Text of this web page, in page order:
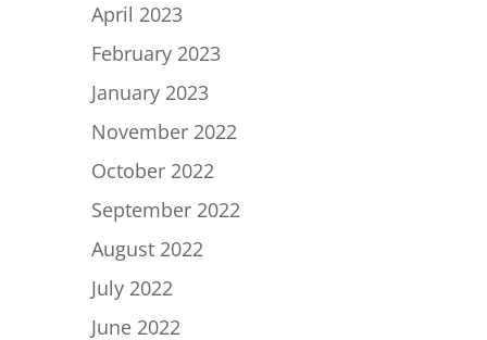
April 2023
February 2023
January 2023
November 2022
October 2022
September 2022
August 2022
July 2022
June 2022